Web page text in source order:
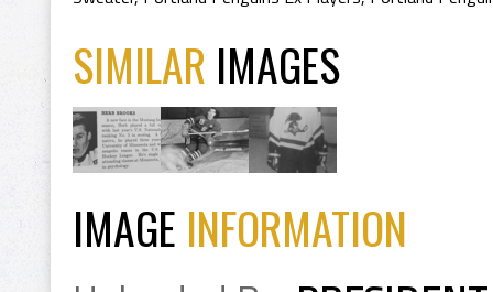
SIMILAR IMAGES
IMAGE INFORMATION